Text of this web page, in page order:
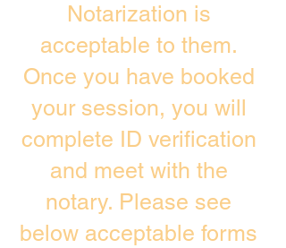
Notarization is
acceptable to them.
Once you have booked
your session, you will
complete ID verification
and meet with the
notary. Please see
below acceptable forms